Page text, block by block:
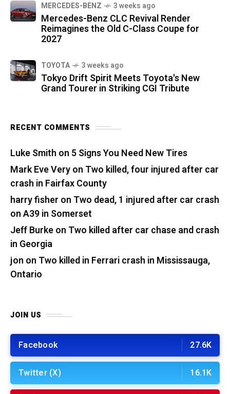
MERCEDES-BENZ 3 weeks ago
Mercedes-Benz CLC Revival Render
Reimagines the Old C-Class Coupe for
2027
TOYOTA 3 weeks ago
Tokyo Drift Spirit Meets Toyota's New
Grand Tourer in Striking CGI Tribute
RECENT COMMENTS
Luke Smith on 5 Signs You Need New Tires
Mark Eve Veryon Two killed, four injured after car
crash in Fairfax County
harry fisher on Two dead, 1 injured after car crash
on A39 in Somerset
Jeff Burkeon Two killed after car chase and crash
in Georgia
jon on Two killed in Ferrari crash in Mississauga,
Ontario
JOIN US
Facebook 27.6K
Twitter (X) 16.1K